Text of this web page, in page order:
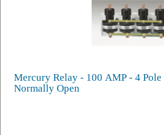
Mercury Relay - 100 AMP - 4
Normally Open